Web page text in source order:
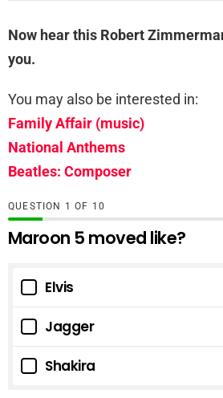
Now hear this Robert
you.
You may also be interested in:
Family Affair (music)
National Anthems
Beatles: Composer
QUESTION OF 10
Maroon 5 moved like?
Elvis
Jagger
Shakira